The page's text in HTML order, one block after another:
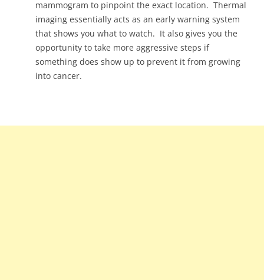
mammogram to pinpoint the exact location. Thermal
imaging essentially acts as an early warning system
that shows you what to watch. It also gives you the
opportunity to take more aggressive steps if
something does show up to prevent it from growing
into cancer.